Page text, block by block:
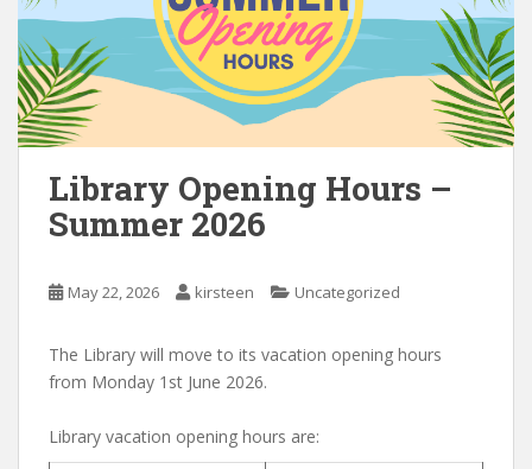
Library Opening Hours –
Summer 2026
May 22, 2026 kirsteen Uncategorized
The Library will move to its vacation opening hours
from Monday 1st June 2026.
Library vacation opening hours are: